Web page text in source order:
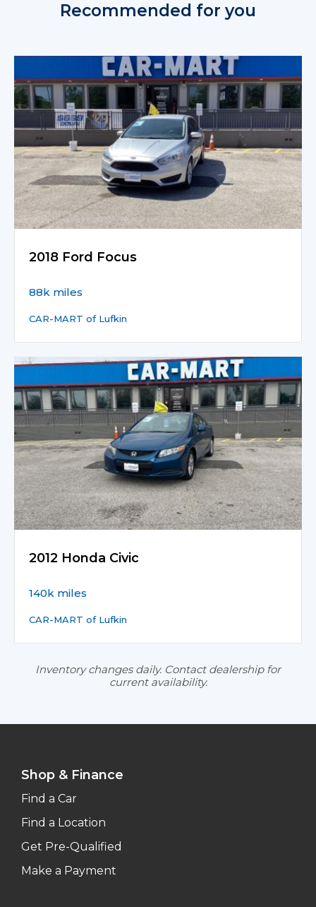
Recommended for you
2018 Ford Focus
88k miles
CAR-MART of Lufkin
2012 Honda Civic
140k miles
CAR-MART of Lufkin
Inventory changes daily. Contact dealership for
current availability.
Shop & Finance
Find a Car
Find a Location
Get Pre-Qualified
Make a Payment